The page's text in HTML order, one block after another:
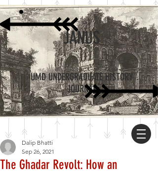
UMD UNDERGRADUATE HISTORY
JOURNAL
JANUS
The Ghadar Revolt: How an
Dalip Bhatti
Sep 26, 2021